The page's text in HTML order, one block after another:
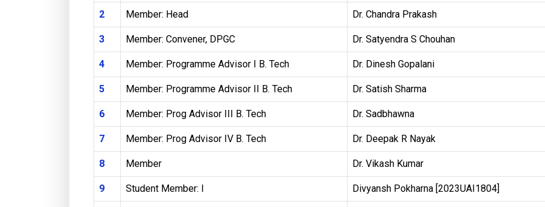
2 Member: Head Dr. Chandra Prakash
3 Member: Convener, DPGC Dr. Satyendra S Chouhan
4 Member: Programme Advisor I B. Tech Dr. Dinesh Gopalani
5 Member: Programme Advisor II B. Tech Dr. Satish Sharma
6 Member: Prog Advisor III B. Tech Dr. Sadbhawna
7 Member: Prog Advisor IV B. Tech Dr. Deepak R Nayak
8 Member Dr. Vikash Kumar
9 Student Member: I Divyansh Pokharna [2023UAI1804]